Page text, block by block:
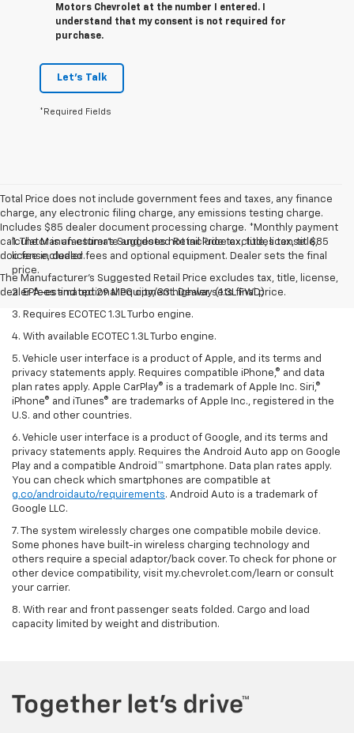
Motors Chevrolet at the number I entered. I
understand that my consent is not required for
purchase.
Let's Talk
*Required Fields
Total Price does not include government fees and taxes, any finance
charge, any electronic filing charge, any emissions testing charge.
Includes $85 dealer document processing charge. *Monthly payment
calculator is an estimate and does not include tax, title, license. $85
doc fee included.
The Manufacturer's Suggested Retail Price excludes tax, title, license,
dealer fees and optional equipment. Dealer sets final price.
1. The Manufacturer’s Suggested Retail Price excludes tax, title,
license, dealer fees and optional equipment. Dealer sets the final
price.
2. EPA-estimated 29 MPG city/33 highway (1.3L FWD).
3. Requires ECOTEC 1.3L Turbo engine.
4. With available ECOTEC 1.3L Turbo engine.
5. Vehicle user interface is a product of Apple, and its terms and
privacy statements apply. Requires compatible iPhone,® and data
plan rates apply. Apple CarPlay® is a trademark of Apple Inc. Siri,®
iPhone® and iTunes® are trademarks of Apple Inc., registered in the
U.S. and other countries.
6. Vehicle user interface is a product of Google, and its terms and
privacy statements apply. Requires the Android Auto app on Google
Play and a compatible Android™ smartphone. Data plan rates apply.
You can check which smartphones are compatible at
g.co/androidauto/requirements. Android Auto is a trademark of
Google LLC.
7. The system wirelessly charges one compatible mobile device.
Some phones have built-in wireless charging technology and
others require a special adaptor/back cover. To check for phone or
other device compatibility, visit my.chevrolet.com/learn or consult
your carrier.
8. With rear and front passenger seats folded. Cargo and load
capacity limited by weight and distribution.